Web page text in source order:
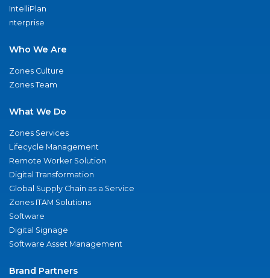
IntelliPlan
nterprise
Who We Are
Zones Culture
Zones Team
What We Do
Zones Services
Lifecycle Management
Remote Worker Solution
Digital Transformation
Global Supply Chain as a Service
Zones ITAM Solutions
Software
Digital Signage
Software Asset Management
Brand Partners